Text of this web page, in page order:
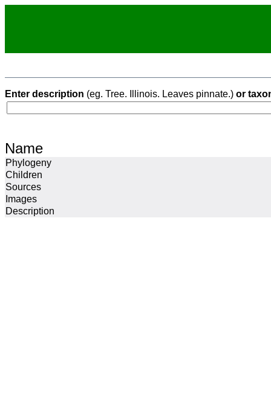
Enter description (eg. Tree. Illinois. Leaves pinnate.) or
Name
Phylogeny
Children
Sources
Images
Description